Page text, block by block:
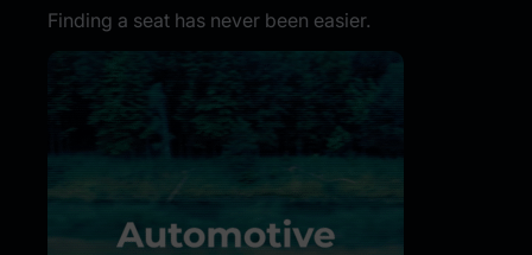
Finding a seat has never been easier.